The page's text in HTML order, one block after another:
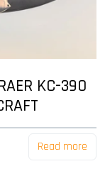
KC-390
Read more